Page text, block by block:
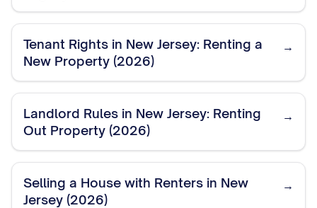
Tenant Rights in New Jersey: Renting a
New Property (2026)
→
Landlord Rules in New Jersey: Renting
Out Property (2026)
→
Selling a House with Renters in New
Jersey (2026)
→